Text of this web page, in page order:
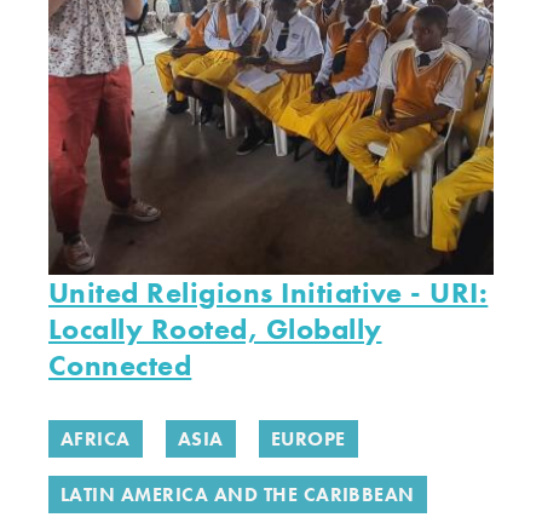
United Religions Initiative - URI:
Locally Rooted, Globally
Connected
AFRICA ASIA EUROPE
LATIN AMERICA AND THE CARIBBEAN